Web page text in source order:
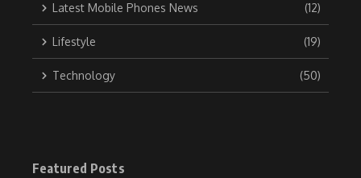
Latest Mobile Phones News (12)
Lifestyle (19)
Technology (50)
Featured Posts